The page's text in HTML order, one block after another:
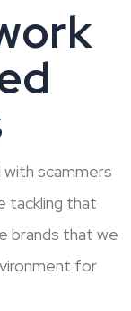
scammers
tackling that
brands that we
for